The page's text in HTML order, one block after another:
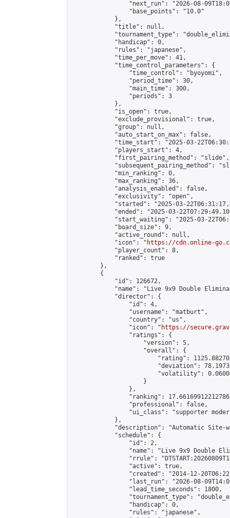
"next_run": "2026-08-
                "base_points": "10.0"
            },
            "title": null,
"tournament_type":
            "handicap": 0,
            "rules": "japanese",
            "time_per_move": 41,
            "time_control_parameters": {
                "time_control": "byoyomi",
                "period_time": 30,
                "main_time": 300,
                "periods": 3
            },
            "is_open": true,
            "exclude_provisional": true,
            "group": null,
            "auto_start_on_max": false,
"time_start": "2025-03-
            "players_start": 4,
            "first_pairing_method": "slide",
"subsequent_pairing_method":
            "min_ranking": 0,
            "max_ranking": 36,
            "analysis_enabled": false,
            "exclusivity": "open",
"started": "2025-03-
"ended": "2025-03-
"start_waiting": "2025-03-
            "board_size": 9,
            "active_round": null,
            "icon": "
https://cdn.online-
            "player_count": 8,
            "ranked": true
        },
        {
            "id": 126672,
"name": "Live 9x9 Double
            "director": {
                "id": 4,
                "username": "matburt",
                "country": "us",
                "icon": "
https://
                "ratings": {
                    "version": 5,
                    "overall": {
"rating":
"deviation":
"volatility":
                    }
                },
"ranking":
                "professional": false,
"ui_class": "supporter
            },
"description": "Automatic Site-
            "schedule": {
                "id": 2,
"name": "Live 9x9 Double
"rrule":
                "active": true,
"created": "2014-12-
"last_run": "2026-08-
                "lead_time_seconds": 1800,
"tournament_type":
                "handicap": 0,
                "rules": "japanese",